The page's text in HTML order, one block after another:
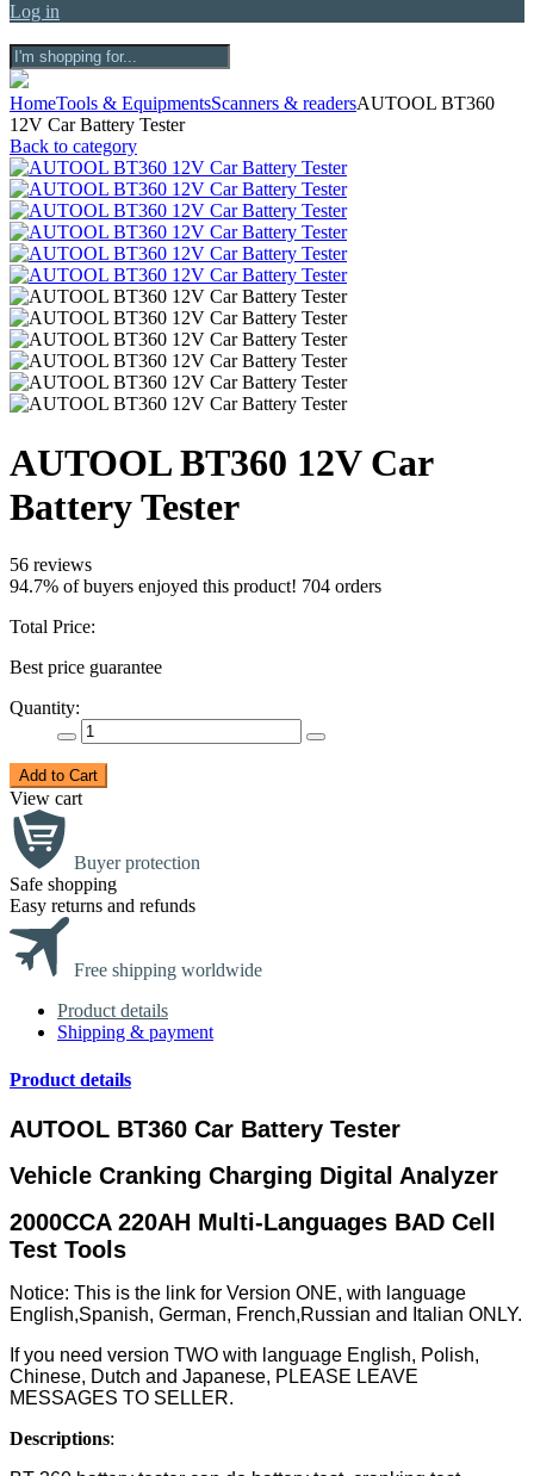
Log in
HomeTools & EquipmentsScanners & readersAUTOOL BT360
12V Car Battery Tester
Back to category
AUTOOL BT360 12V Car
Battery Tester
56 reviews
94.7% of buyers enjoyed this product! 704 orders
Total Price:
Best price guarantee
Quantity:
Add to Cart
View cart
Buyer protection
Safe shopping
Easy returns and refunds
Free shipping worldwide
Product details
Shipping & payment
Product details
AUTOOL BT360 Car Battery Tester
Vehicle Cranking Charging Digital Analyzer
2000CCA 220AH Multi-Languages BAD Cell
Test Tools
Notice: This is the link for Version ONE, with language
English,Spanish, German, French,Russian and Italian ONLY.
If you need version TWO with language English, Polish,
Chinese, Dutch and Japanese, PLEASE LEAVE
MESSAGES TO SELLER.
Descriptions: